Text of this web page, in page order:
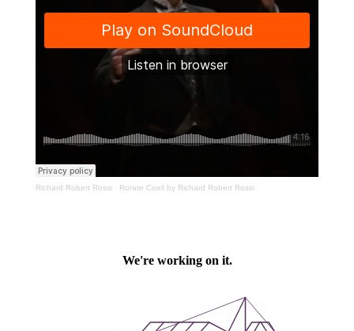
Richard Robert Rossi · Rorate Coeli by Richard Robert Rossi